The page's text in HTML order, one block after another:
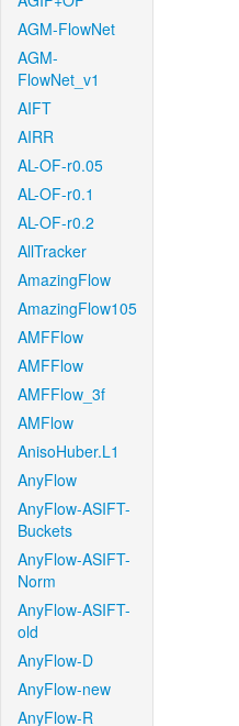
AGM-FlowNet
AGM-
FlowNet_v1
AIFT
AIRR
AL-OF-r0.05
AL-OF-r0.1
AL-OF-r0.2
AllTracker
AmazingFlow
AmazingFlow105
AMFFlow
AMFFlow
AMFFlow_3f
AMFlow
AnisoHuber.L1
AnyFlow
AnyFlow-ASIFT-
Buckets
AnyFlow-ASIFT-
Norm
AnyFlow-ASIFT-
old
AnyFlow-D
AnyFlow-new
AnyFlow-R